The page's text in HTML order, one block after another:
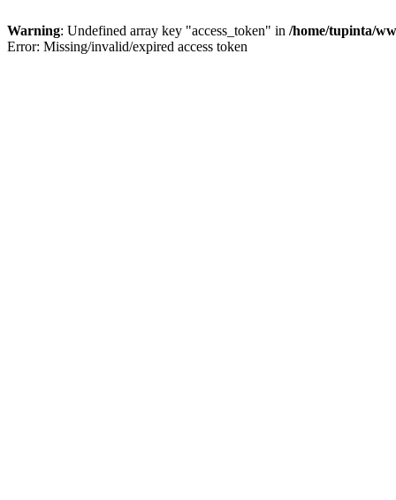
Warning: Undefined array key "access_token" in /home/tupinta/
Error: Missing/invalid/expired access token